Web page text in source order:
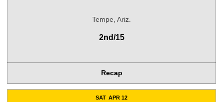
Tempe, Ariz.
2nd/15
Recap
SAT APR 12